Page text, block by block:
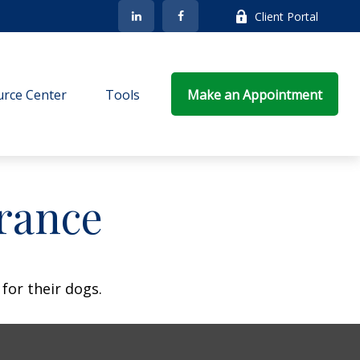
Client Portal
Center Tools Make an Appointment
their dogs.